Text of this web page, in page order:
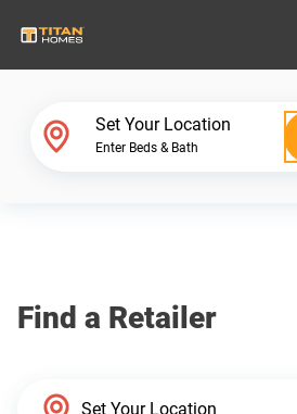
Why Titan Homes
Set Your Location
Enter Beds & Bath
Find a Retailer